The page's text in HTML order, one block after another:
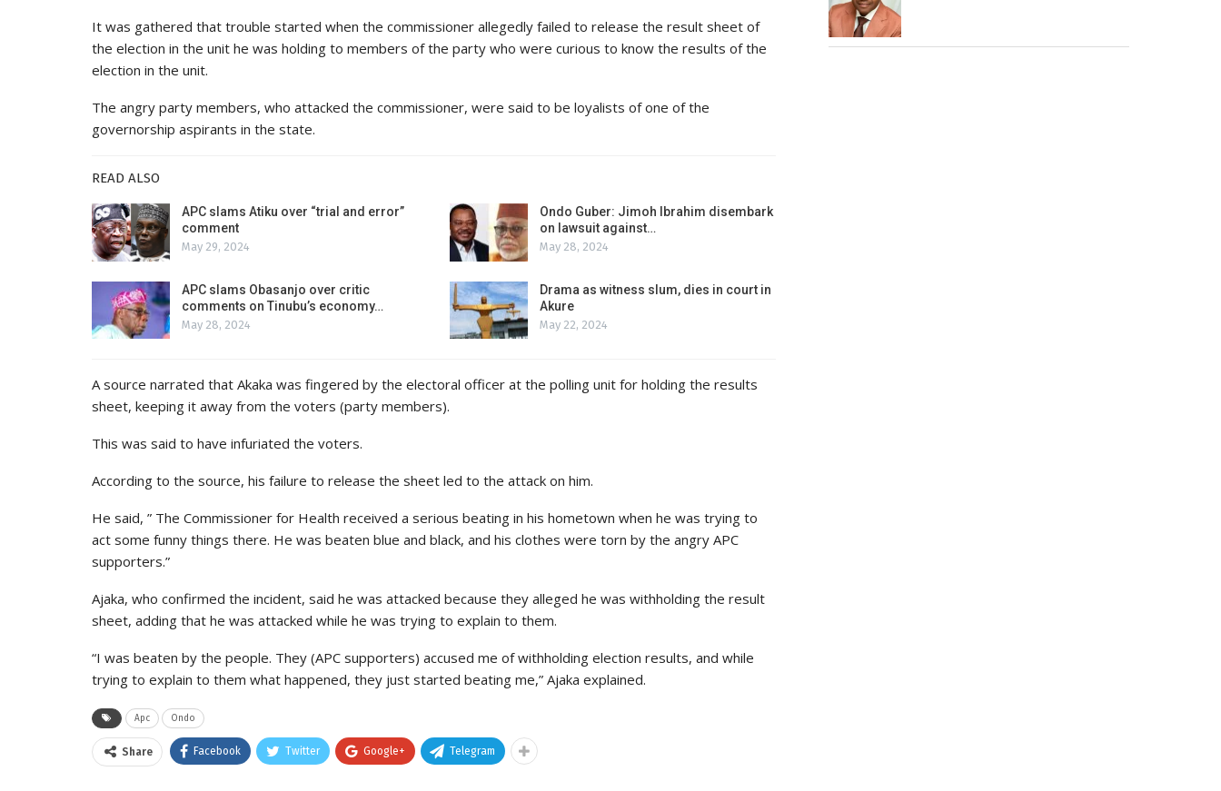
It was gathered that trouble started when the commissioner allegedly failed to release the result sheet of
the election in the unit he was holding to members of the party who were curious to know the results of the
election in the unit.
The angry party members, who attacked the commissioner, were said to be loyalists of one of the
governorship aspirants in the state.
READ ALSO
APC slams Atiku over “trial and error”
comment
May 29, 2024
Ondo Guber: Jimoh Ibrahim disembark
on lawsuit against…
May 28, 2024
APC slams Obasanjo over critic
comments on Tinubu’s economy…
May 28, 2024
Drama as witness slum, dies in court in
Akure
May 22, 2024
A source narrated that Akaka was fingered by the electoral officer at the polling unit for holding the results
sheet, keeping it away from the voters (party members).
This was said to have infuriated the voters.
According to the source, his failure to release the sheet led to the attack on him.
He said, ” The Commissioner for Health received a serious beating in his hometown when he was trying to
act some funny things there. He was beaten blue and black, and his clothes were torn by the angry APC
supporters.”
Ajaka, who confirmed the incident, said he was attacked because they alleged he was withholding the result
sheet, adding that he was attacked while he was trying to explain to them.
“I was beaten by the people. They (APC supporters) accused me of withholding election results, and while
trying to explain to them what happened, they just started beating me,” Ajaka explained.
Apc Ondo
Share Facebook Twitter Google+ Telegram